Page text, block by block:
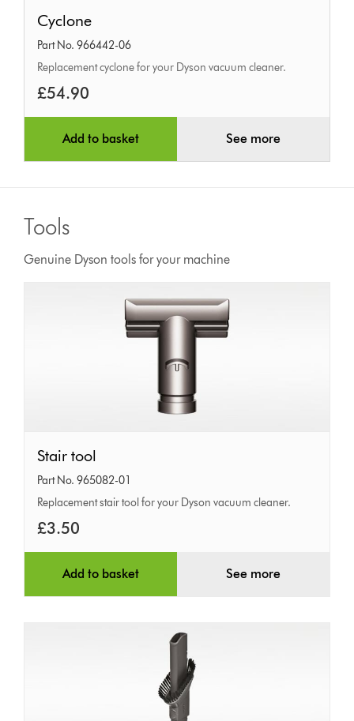
Cyclone
Part No. 966442-06
Replacement cyclone for your Dyson vacuum cleaner.
£54.90
Add to basket See more
Tools
Genuine Dyson tools for your machine
Stair
tool
Stair tool
Part No. 965082-01
Replacement stair tool for your Dyson vacuum cleaner.
£3.50
Add to basket See more